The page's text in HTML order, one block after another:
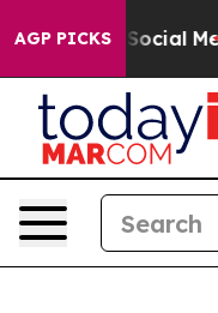
AGP PICKS
on Social Media